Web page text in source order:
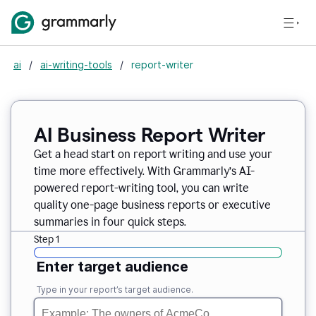
ai / ai-writing-tools / report-writer
AI Business Report Writer
Get a head start on report writing and use your
time more effectively. With Grammarly’s AI-
powered report-writing tool, you can write
quality one-page business reports or executive
summaries in four quick steps.
Step 1
Enter target audience
Type in your report’s target audience.